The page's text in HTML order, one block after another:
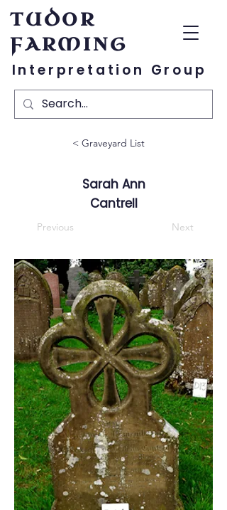
TUDOR
FARMING
Interpretation Group
< Graveyard List
Sarah Ann
Cantrell
Previous Next